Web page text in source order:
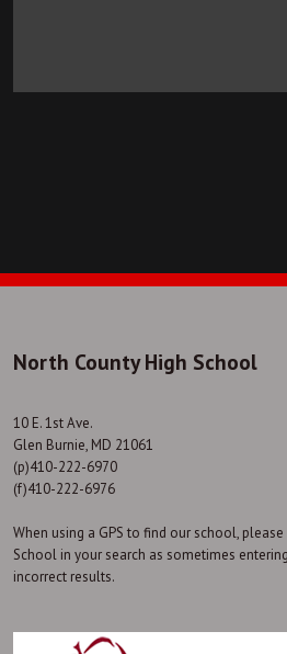
North County High School
10 E. 1st Ave.
Glen Burnie, MD 21061
(p)410-222-6970
(f)410-222-6976
When using a GPS to find our school,
School in your search as sometimes
incorrect results.